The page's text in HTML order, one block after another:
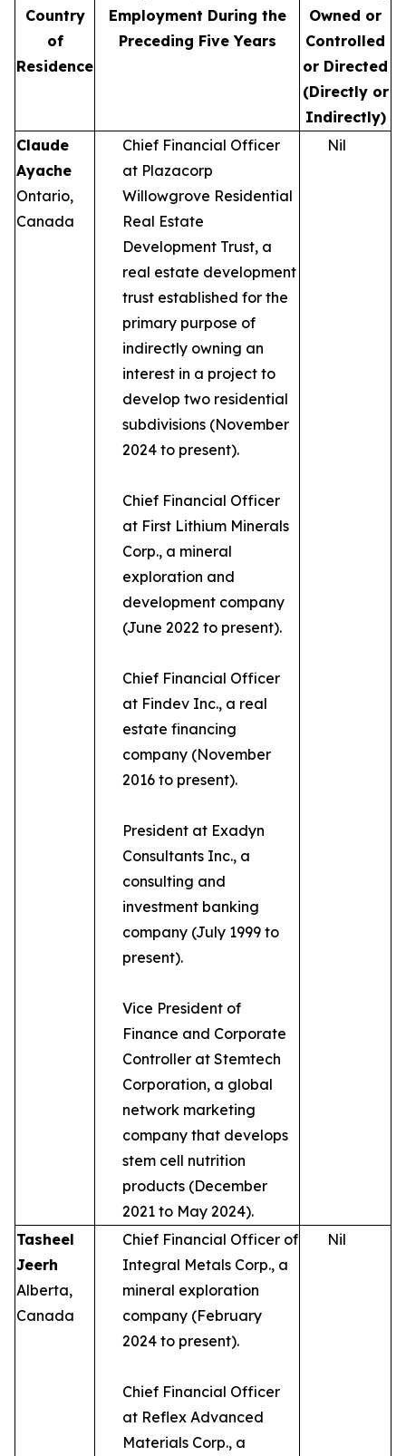
Country
of
Residence
Employment During the
Preceding Five Years
Owned or
Controlled
or Directed
(Directly or
Indirectly)
Claude
Ayache
Ontario,
Canada
Chief Financial Officer
at Plazacorp
Willowgrove Residential
Real Estate
Development Trust, a
real estate development
trust established for the
primary purpose of
indirectly owning an
interest in a project to
develop two residential
subdivisions (November
2024 to present).
Chief Financial Officer
at First Lithium Minerals
Corp., a mineral
exploration and
development company
(June 2022 to present).
Chief Financial Officer
at Findev Inc., a real
estate financing
company (November
2016 to present).
President at Exadyn
Consultants Inc., a
consulting and
investment banking
company (July 1999 to
present).
Vice President of
Finance and Corporate
Controller at Stemtech
Corporation, a global
network marketing
company that develops
stem cell nutrition
products (December
2021 to May 2024).
Nil
Tasheel
Jeerh
Alberta,
Canada
Chief Financial Officer of
Integral Metals Corp., a
mineral exploration
company (February
2024 to present).
Chief Financial Officer
at Reflex Advanced
Materials Corp., a
Nil